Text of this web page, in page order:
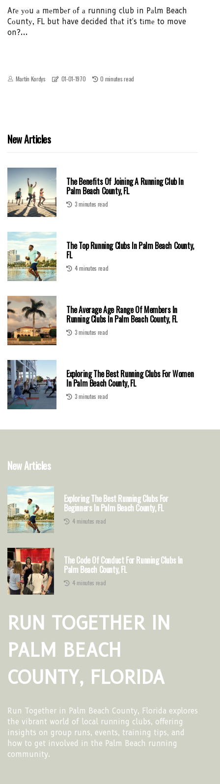
Arе уоu а mеmbеr оf а runnіng club in Pаlm Beach
Cоuntу, FL but have decided thаt it's tіmе to move
on?...
Martín Kordys 01-01-1970 0 minutes read
New Articles
The Benefits Of Joining A Running Club In
Palm Beach County, FL
3 minutes read
The Top Running Clubs In Palm Beach County,
FL
4 minutes read
The Average Age Range Of Members In
Running Clubs In Palm Beach County, FL
3 minutes read
Exploring The Best Running Clubs For Women
In Palm Beach County, FL
3 minutes read
New Articles
Exploring The Best Running Clubs For
Beginners In Palm Beach County, FL
4 minutes read
The Code Of Conduct For Running Clubs In
Palm Beach County, FL
4 minutes read
RUN TOGETHER IN
PALM BEACH
COUNTY, FLORIDA
Run Together in Palm Beach County, Florida explores
the vibrant world of local running clubs, offering
insights on group runs, events, training tips, and
how to get involved in the Palm Beach running
community.